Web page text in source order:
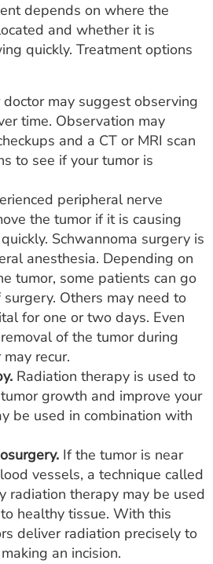
depends on where the
and whether it is
quickly. Treatment options
doctor may suggest observing
time. Observation may
and a CT or MRI scan
to see if your tumor is
peripheral nerve
the tumor if it is causing
Schwannoma surgery is
anesthesia. Depending on
tumor, some patients can go
Others may need to
for one or two days. Even
of the tumor during
recur.
Radiation therapy is used to
growth and improve your
be used in combination with
If the tumor is near
vessels, a technique called
radiation therapy may be used
healthy tissue. With this
deliver radiation precisely to
an incision.